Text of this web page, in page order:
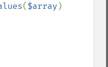
($array )